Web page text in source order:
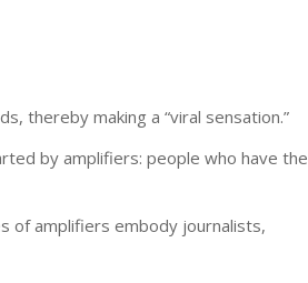
thereby making a “viral sensation.”
by amplifiers: people who have the
of amplifiers embody journalists,